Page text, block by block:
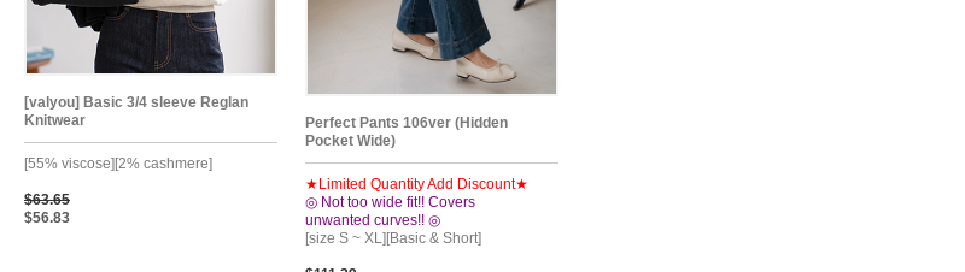
[valyou] Basic 3/4 sleeve Reglan
Knitwear
[55% viscose][2% cashmere]
$63.65
$56.83
Perfect Pants 106ver (Hidden
Pocket Wide)
★Limited Quantity Add Discount★
◎ Not too wide fit!! Covers
unwanted curves!! ◎
[size S ~ XL][Basic & Short]